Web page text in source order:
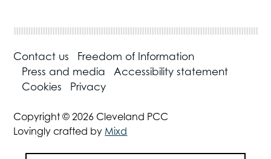
Contact us
Freedom of Information
Press and media
Accessibility statement
Cookies
Privacy
Copyright © 2026 Cleveland PCC
Lovingly crafted by Mixd